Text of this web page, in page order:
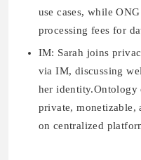
use cases, while
processing fees for
IM: Sarah joins
via IM, discussing
her identity.Ontology
private,
on centralized